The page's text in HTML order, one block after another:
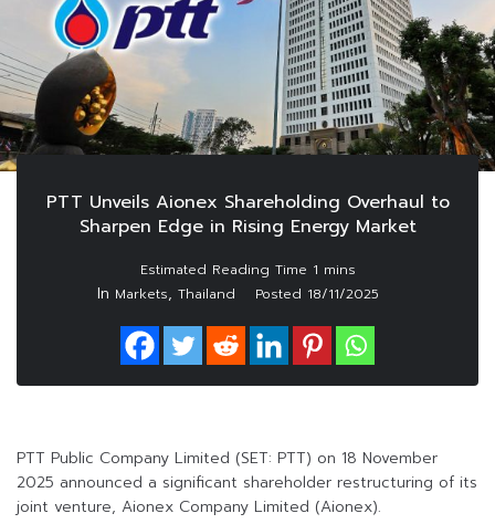
PTT Unveils Aionex Shareholding Overhaul to
Sharpen Edge in Rising Energy Market
In Markets, Thailand Posted 18/11/2025
PTT Public Company Limited (SET: PTT) on 18 November
2025 announced a significant shareholder restructuring of its
joint venture, Aionex Company Limited (Aionex).